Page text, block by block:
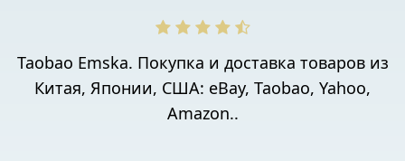
Taobao Emska. Покупка и доставка товаров из
Китая, Японии, США: eBay, Taobao, Yahoo,
Amazon..